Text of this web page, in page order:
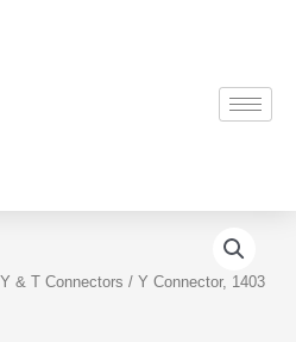
Y & T Connectors / Y Connector, 1403